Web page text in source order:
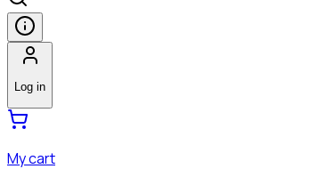
Log in
My cart